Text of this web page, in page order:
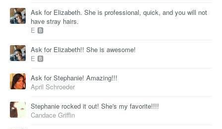
Ask for Elizabeth. She is professional, quick, and you will not
have stray hairs.
E 🅱
Ask for Elizabeth!! She is awesome!
E 🅱
Ask for Stephanie! Amazing!!!
April Schroeder
Stephanie rocked it out! She's my favorite!!!!
Candace Griffin